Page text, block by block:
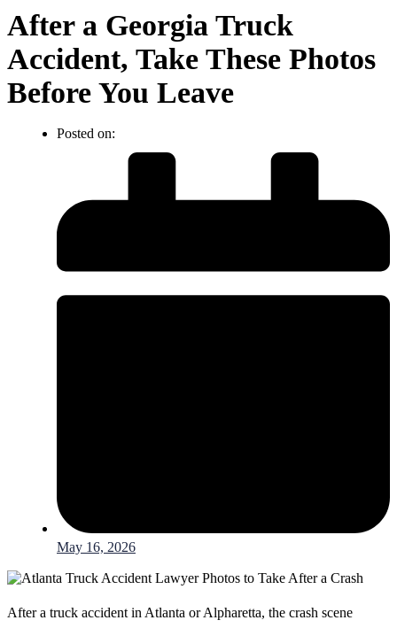
After a Georgia Truck
Accident, Take These Photos
Before You Leave
Posted on:
May 16, 2026
After a truck accident in Atlanta or Alpharetta, the crash scene